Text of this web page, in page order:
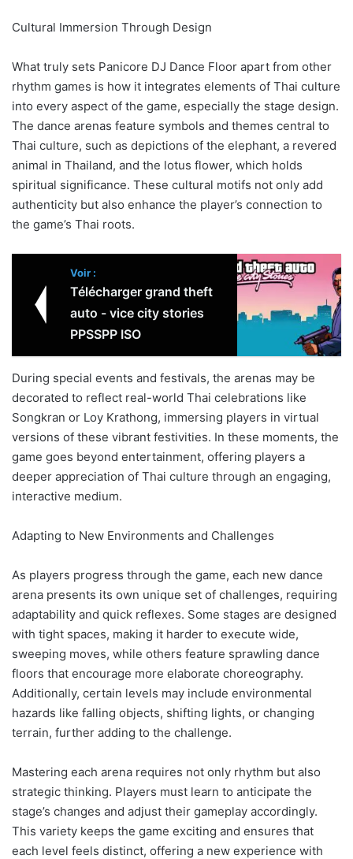
Cultural Immersion Through Design
What truly sets Panicore DJ Dance Floor apart from other
rhythm games is how it integrates elements of Thai culture
into every aspect of the game, especially the stage design.
The dance arenas feature symbols and themes central to
Thai culture, such as depictions of the elephant, a revered
animal in Thailand, and the lotus flower, which holds
spiritual significance. These cultural motifs not only add
authenticity but also enhance the player’s connection to
the game’s Thai roots.
Voir :
Télécharger grand theft
auto - vice city stories
PPSSPP ISO
During special events and festivals, the arenas may be
decorated to reflect real-world Thai celebrations like
Songkran or Loy Krathong, immersing players in virtual
versions of these vibrant festivities. In these moments, the
game goes beyond entertainment, offering players a
deeper appreciation of Thai culture through an engaging,
interactive medium.
Adapting to New Environments and Challenges
As players progress through the game, each new dance
arena presents its own unique set of challenges, requiring
adaptability and quick reflexes. Some stages are designed
with tight spaces, making it harder to execute wide,
sweeping moves, while others feature sprawling dance
floors that encourage more elaborate choreography.
Additionally, certain levels may include environmental
hazards like falling objects, shifting lights, or changing
terrain, further adding to the challenge.
Mastering each arena requires not only rhythm but also
strategic thinking. Players must learn to anticipate the
stage’s changes and adjust their gameplay accordingly.
This variety keeps the game exciting and ensures that
each level feels distinct, offering a new experience with